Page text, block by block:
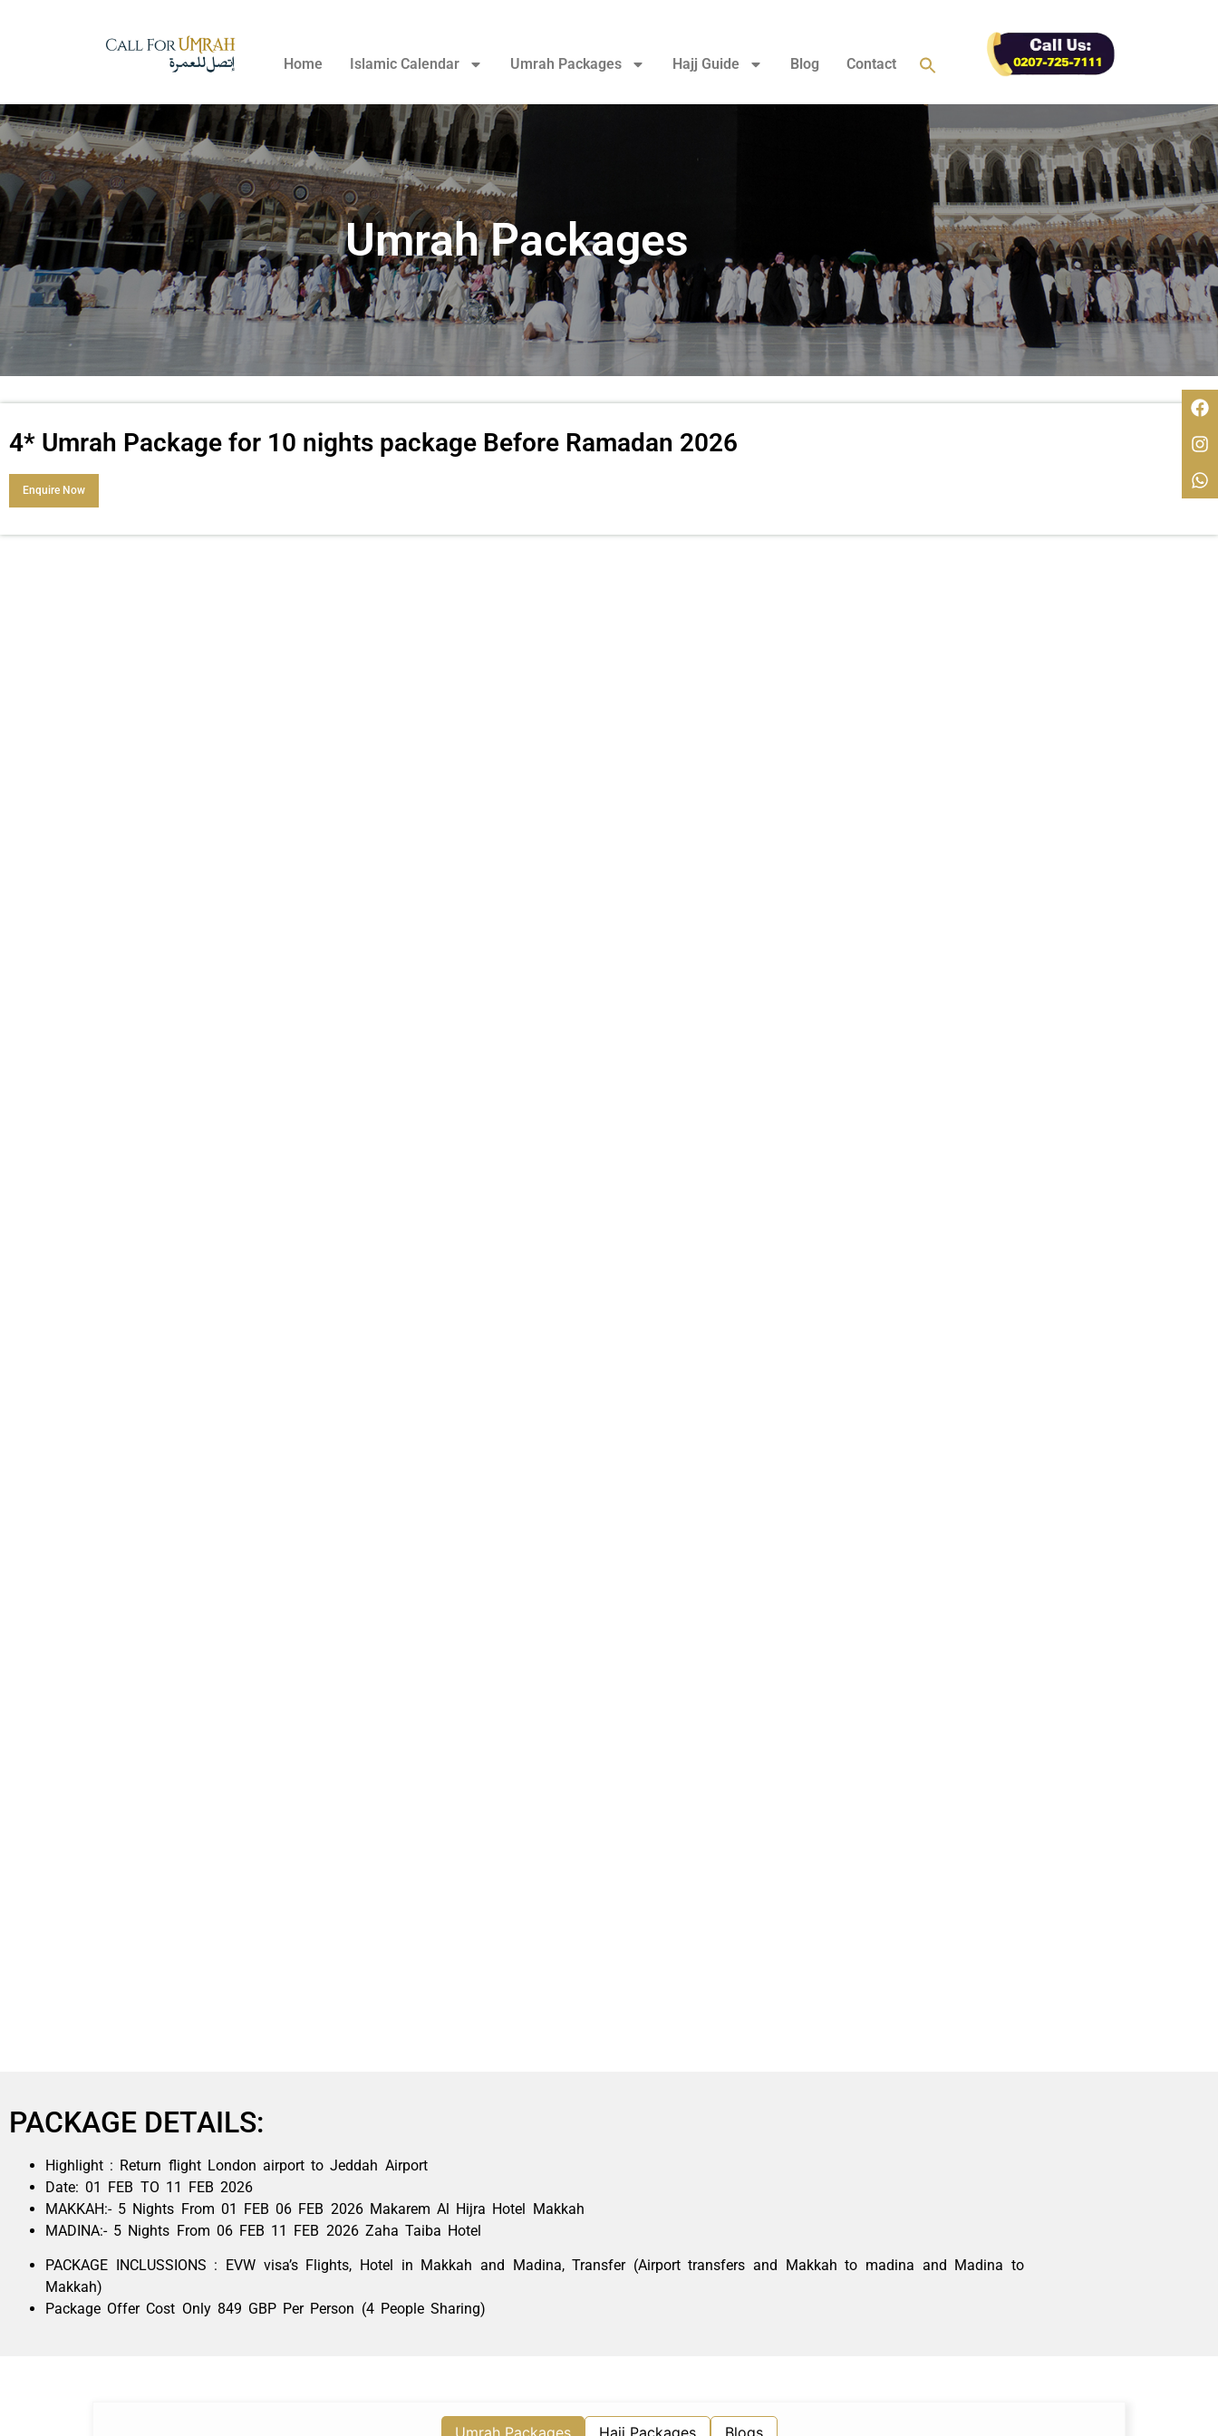
Home Islamic Calendar Umrah Packages Hajj Guide Blog Contact
Umrah Packages
4* Umrah Package for 10 nights package Before Ramadan 2026
Enquire Now
PACKAGE DETAILS:
Highlight : Return flight London airport to Jeddah Airport
Date: 01 FEB TO 11 FEB 2026
MAKKAH:- 5 Nights From 01 FEB 06 FEB 2026 Makarem Al Hijra Hotel Makkah
MADINA:- 5 Nights From 06 FEB 11 FEB 2026 Zaha Taiba Hotel
PACKAGE INCLUSSIONS : EVW visa’s Flights, Hotel in Makkah and Madina, Transfer (Airport transfers and Makkah to madina and Madina to
Makkah)
Package Offer Cost Only 849 GBP Per Person (4 People Sharing)